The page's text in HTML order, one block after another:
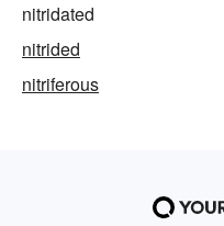
nitridated
nitrided
nitriferous